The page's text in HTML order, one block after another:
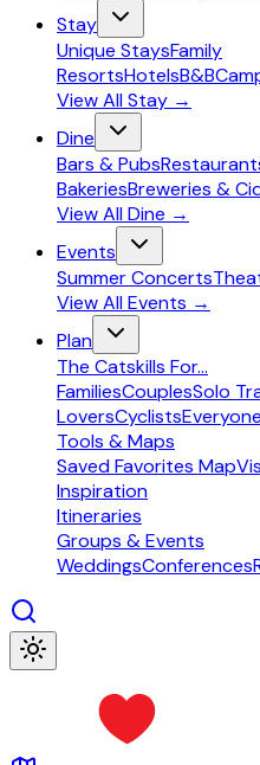
Stay
Unique StaysFamily
ResortsHotelsB&B
View AllStay →
Dine
Bars & Pubs
BakeriesBreweries &
View AllDine →
Events
Summer Concerts
View AllEvents →
Plan
The Catskills For...
FamiliesCouplesSolo
LoversCyclistsEveryone
Tools & Maps
Saved Favorites Map
Inspiration
Itineraries
Groups & Events
WeddingsConferences